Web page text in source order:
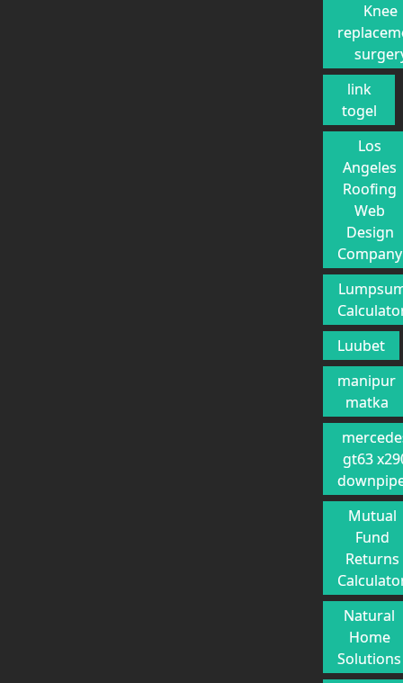
Knee
link
togel
Los
Angeles
Roofing
Web
Design
Company
Luubet
manipur
matka
gt63
Mutual
Fund
Returns
Natural
Home
Solutions